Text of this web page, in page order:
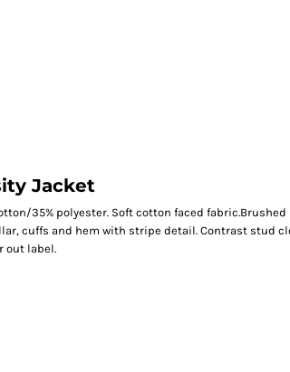
Jacket
35% polyester. Soft cotton faced fabric.Brushed
cuffs and hem with stripe detail. Contrast stud
out label.